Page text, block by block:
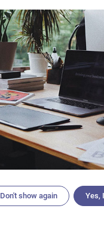
Don't show again Yes,